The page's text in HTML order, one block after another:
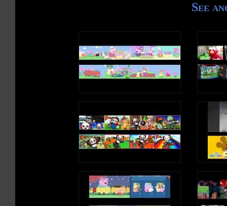
/u/, /u/, /u/, /u/
It was unique
It was cute
/u/, /u/, /u/, /u/
/u/, /u/, /u/, /u/
Write a lowercase
/u/, /u/, /u/, /u/
/u/, /u/, /u/, /u/
U is a vowel, a
See